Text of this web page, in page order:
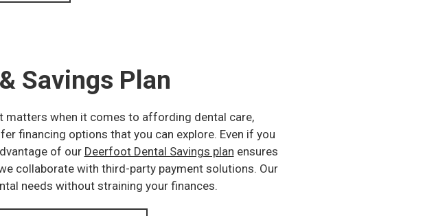
Savings Plan
matters when it comes to affording dental care,
financing options that you can explore. Even if you
of our Deerfoot Dental Savings plan ensures
collaborate with third-party payment solutions. Our
needs without straining your finances.